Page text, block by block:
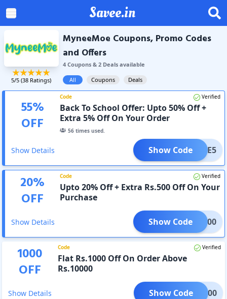
Savee.in
5/5 (38 Ratings)
MyneeMoe Coupons, Promo Codes
and Offers
4Coupons& 2Dealsavailable
All
Coupons Deals
55%
OFF
Code Verified
Back To School Offer: Upto 50% Off +
Extra 5% Off On Your Order
56 times used.
Show Details LCOME5
Show Code
20%
OFF
Code Verified
Upto 20% Off + Extra Rs.500 Off On Your
Purchase
Show Details AVE500
Show Code
1000
OFF
Code Verified
Flat Rs.1000 Off On Order Above
Rs.10000
Show Details VE1000
Show Code